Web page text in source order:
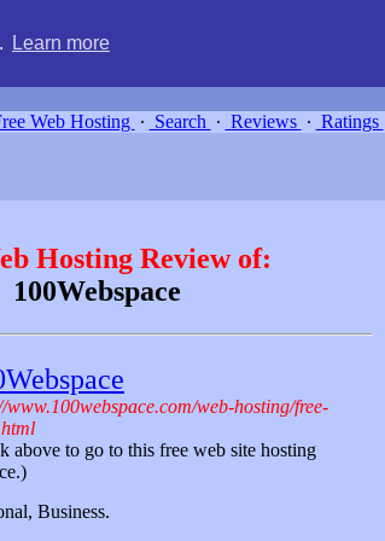
Learn more
Web Hosting ∙ Search ∙ Reviews ∙ Ratings
Hosting Review of:
100Webspace
www.100webspace.com/web-hosting/free-
above to go to this free web site hosting
Business.